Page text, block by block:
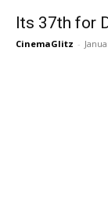
Its 37th for
CinemaGlitz -